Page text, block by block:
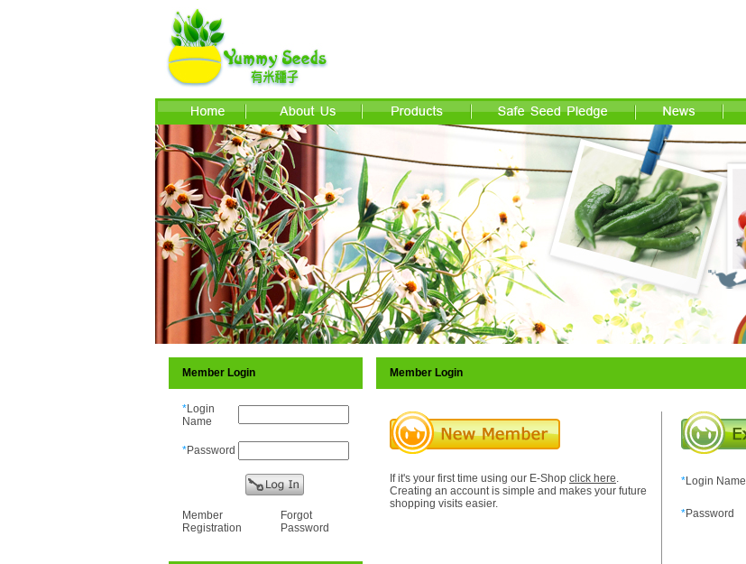
Member Login
*Login
Name
*Password
Member
Registration
Forgot
Password
Member Login
If it's your first time using our E-Shop click here.
Creating an account is simple and makes your future
shopping visits easier.
*Login Name
*Password